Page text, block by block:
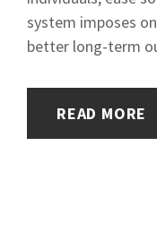
system imposes
better long-term
READ MORE